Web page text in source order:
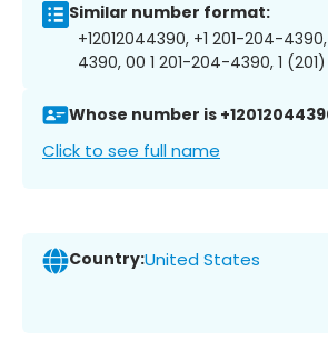
Similar number format:
+12012044390, +1 201-204-
4390, 00 1 201-204-4390, 1
Whose number is
Click to see full name
Country:United States